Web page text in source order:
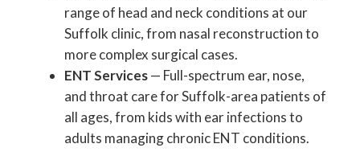
range of head and neck conditions at our
Suffolk clinic, from nasal reconstruction to
more complex surgical cases.
ENT Services— Full-spectrum ear, nose,
and throat care for Suffolk-area patients of
all ages, from kids with ear infections to
adults managing chronic ENT conditions.